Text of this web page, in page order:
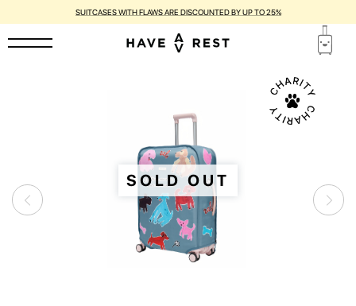
SUITCASES WITH FLAWS ARE DISCOUNTED BY UP TO 25%
SOLD OUT